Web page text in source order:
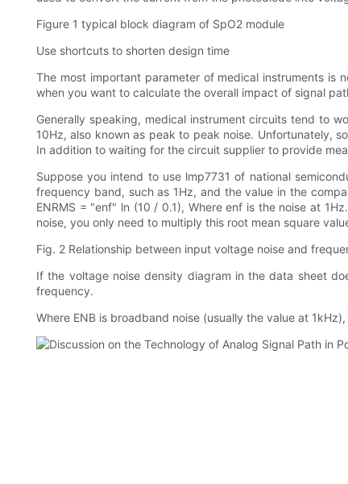
Figure 1 typical block diagram of SpO2 module
Use shortcuts to shorten design time
The most important parameter of medical instruments is
when you want to calculate the overall impact of signal
Generally speaking, medical instrument circuits tend to
10Hz, also known as peak to peak noise. Unfortunately,
In addition to waiting for the circuit supplier to provide
Suppose you intend to use lmp7731 of national
frequency band, such as 1Hz, and the value in the
ENRMS = "enf" ln (10 / 0.1), Where enf is the noise at
noise, you only need to multiply this root mean square
Fig. 2 Relationship between input voltage noise and
If the voltage noise density diagram in the data sheet
frequency.
Where ENB is broadband noise (usually the value at